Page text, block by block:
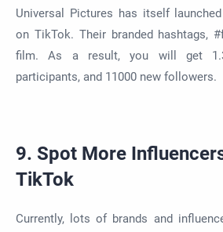
Universal Pictures has itself
on TikTok. Their branded hashtags,
film. As a result, you will get
participants, and 11000 new followers.
9. Spot More
TikTok
Currently, lots of brands and